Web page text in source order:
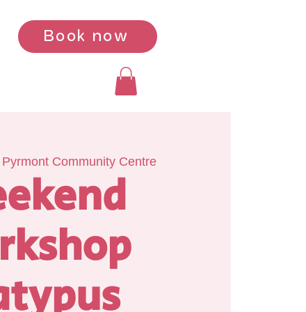
Book now
Pyrmont Community Centre